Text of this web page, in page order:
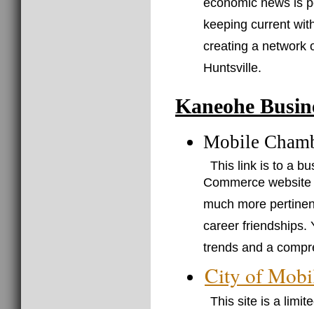
economic news is
keeping current
creating a network
Huntsville.
Kaneohe
Mobile
This link is to a
Commerce
much more
career friendships.
trends and a
City of
This site is a